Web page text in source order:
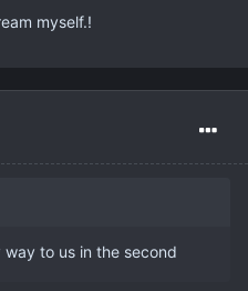
myself.!
to us in the second